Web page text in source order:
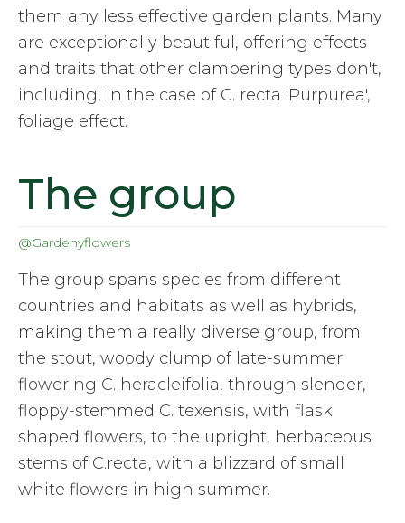
them any less effective garden plants. Many
are exceptionally beautiful, offering effects
and traits that other clambering types don't,
including, in the case of C. recta 'Purpurea',
foliage effect.
The group
@Gardenyflowers
The group spans species from different
countries and habitats as well as hybrids,
making them a really diverse group, from
the stout, woody clump of late-summer
flowering C. heracleifolia, through slender,
floppy-stemmed C. texensis, with flask
shaped flowers, to the upright, herbaceous
stems of C.recta, with a blizzard of small
white flowers in high summer.